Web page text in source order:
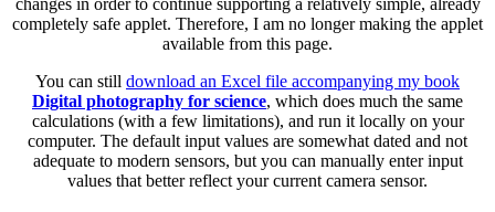
completely safe applet. Therefore, I am no longer making the applet
available from this page.
You can still download an Excel file accompanying my book
Digital photography for science, which does much the same
calculations (with a few limitations), and run it locally on your
computer. The default input values are somewhat dated and not
adequate to modern sensors, but you can manually enter input
values that better reflect your current camera sensor.